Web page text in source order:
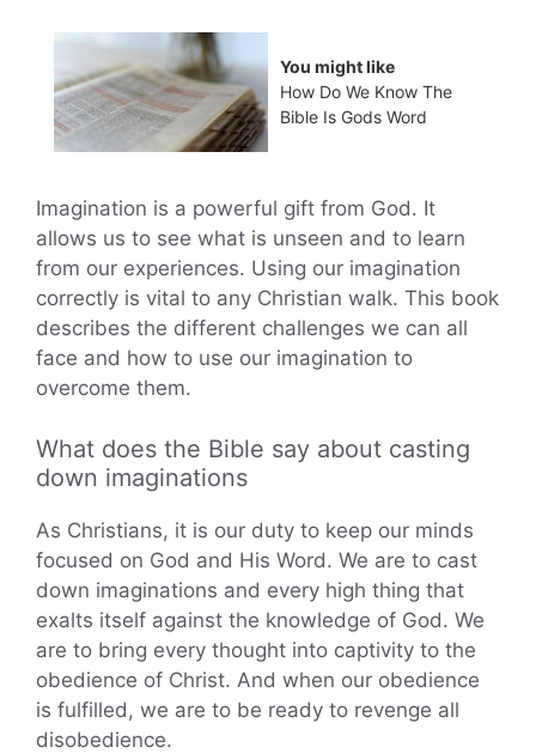
You might like
How Do We Know The
Bible Is Gods Word
Imagination is a powerful gift from God. It
allows us to see what is unseen and to learn
from our experiences. Using our imagination
correctly is vital to any Christian walk. This book
describes the different challenges we can all
face and how to use our imagination to
overcome them.
What does the Bible say about casting
down imaginations
As Christians, it is our duty to keep our minds
focused on God and His Word. We are to cast
down imaginations and every high thing that
exalts itself against the knowledge of God. We
are to bring every thought into captivity to the
obedience of Christ. And when our obedience
is fulfilled, we are to be ready to revenge all
disobedience.